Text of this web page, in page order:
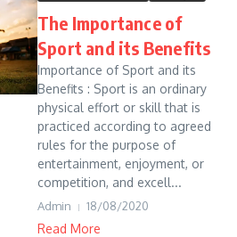
The Importance of
Sport and its Benefits
Importance of Sport and its
Benefits : Sport is an ordinary
physical effort or skill that is
practiced according to agreed
rules for the purpose of
entertainment, enjoyment, or
competition, and excell...
Admin 18/08/2020
Read More